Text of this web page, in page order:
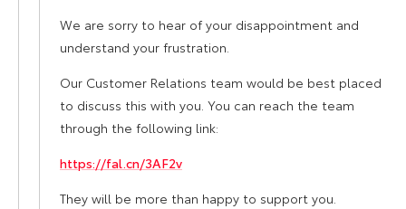
We are sorry to hear of your disappointment and
understand your frustration.
Our Customer Relations team would be best placed
to discuss this with you. You can reach the team
through the following link:
https://fal.cn/3AF2v
They will be more than happy to support you.